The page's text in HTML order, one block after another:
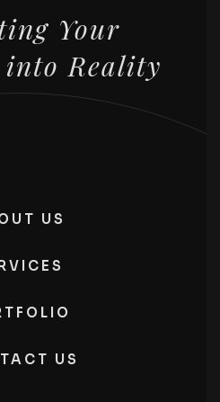
Your
into Reality
US
US